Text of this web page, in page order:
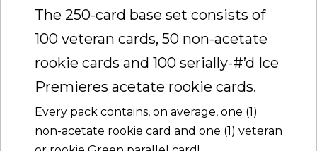
The 250-card base set consists of
100 veteran cards, 50 non-acetate
rookie cards and 100 serially-#’d Ice
Premieres acetate rookie cards.
Every pack contains, on average, one (1)
non-acetate rookie card and one (1) veteran